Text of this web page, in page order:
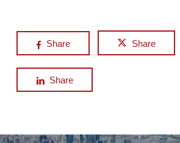
Share Share
Share